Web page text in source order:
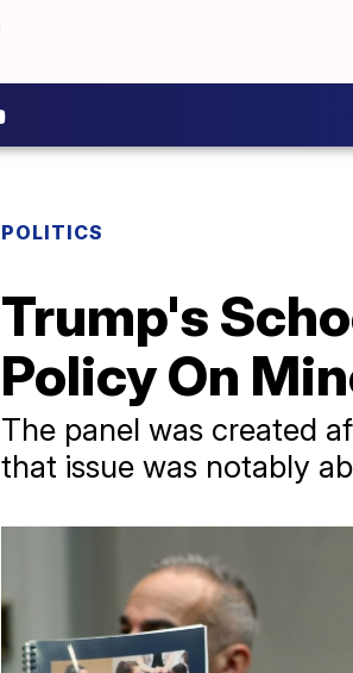
POLITICS
Trump's
Policy On
The panel was created
that issue was notably